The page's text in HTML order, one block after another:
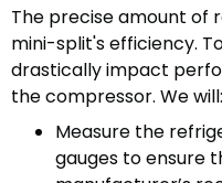
The precise amount of
mini-split's efficiency.
drastically impact
the compressor. We will:
Measure the
gauges to ensure